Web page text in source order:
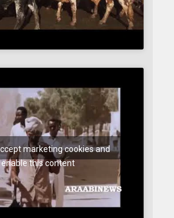
marketing cookies and
enable this content